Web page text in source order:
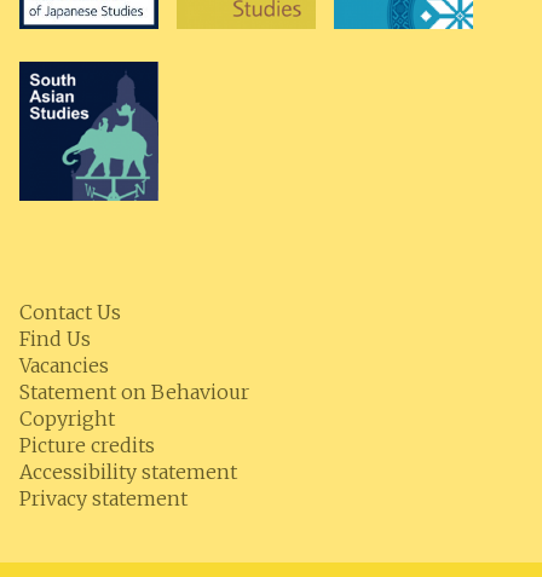
Contact Us
Find Us
Vacancies
Statement on Behaviour
Copyright
Picture credits
Accessibility statement
Privacy statement